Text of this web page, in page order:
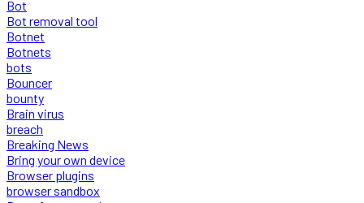
Bot
Bot removal tool
Botnet
Botnets
bots
Bouncer
bounty
Brain virus
breach
Breaking News
Bring your own device
Browser plugins
browser sandbox